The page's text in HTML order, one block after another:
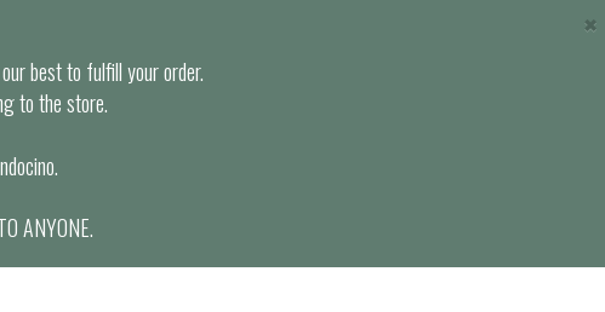
best to fulfill your order.
to the store.
ANYONE.
×